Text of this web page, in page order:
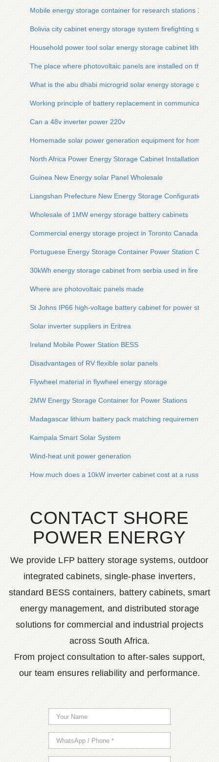
Mobile energy storage container for research stations 15kW
Bolivia city cabinet energy storage system firefighting
Household power tool solar energy storage cabinet lithium
The place where photovoltaic panels are installed on the
What is the abu dhabi microgrid solar energy storage
Working principle of battery replacement in communication
Can a 48v inverter power 220v
Homemade solar power generation equipment for home use
North Africa Power Energy Storage Cabinet Installation
Guinea New Energy solar Panel Wholesale
Liangshan Prefecture New Energy Storage Configuration
Wholesale of 1MW energy storage battery cabinets
Commercial energy storage project in Toronto Canada
Portuguese Energy Storage Container Power Station
30kWh energy storage cabinet from serbia used in fire
Where are photovoltaic panels made
St Johns IP66 high-voltage battery cabinet for power stations
Solar inverter suppliers in Eritrea
Ireland Mobile Power Station BESS
Disadvantages of RV flexible solar panels
Flywheel material in flywheel energy storage
2MW Energy Storage Container for Power Stations
Madagascar lithium battery pack matching requirements
Kampala Smart Solar System
Wind-heat unit power generation
How much does a 10kW inverter cabinet cost at a russian
CONTACT SHORE
POWER ENERGY
We provide LFP battery storage systems, outdoor
integrated cabinets, single-phase inverters,
standard BESS containers, battery cabinets, smart
energy management, and distributed storage
solutions for commercial and industrial projects
across South Africa.
From project consultation to after-sales support,
our team ensures reliability and performance.